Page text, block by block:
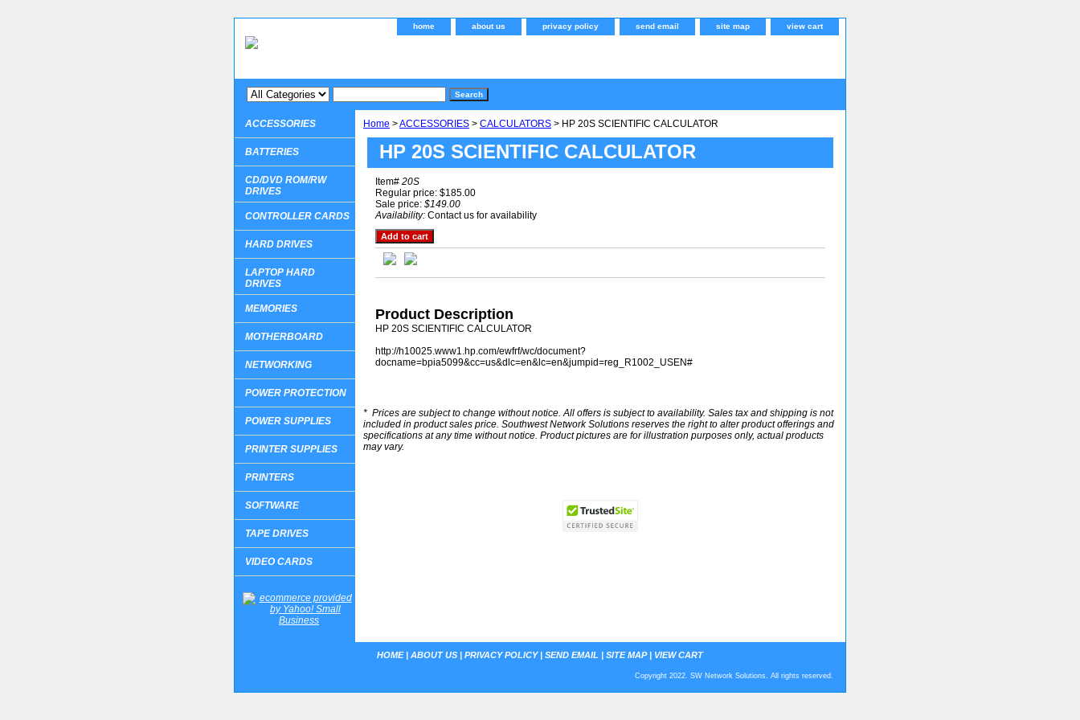
home about us privacy policy send email site map view cart
Home >ACCESSORIES > CALCULATORS > HP 20S SCIENTIFIC CALCULATOR
HP 20S SCIENTIFIC CALCULATOR
Item# 20S
Regular price: $185.00
Sale price: $149.00
Availability: Contact us for availability
Product Description
HP 20S SCIENTIFIC CALCULATOR
http://h10025.www1.hp.com/ewfrf/wc/document?
docname=bpia5099&cc=us&dlc=en&lc=en&jumpid=reg_R1002_USEN#
* Prices are subject to change without notice. All offers is subject to availability. Sales tax and shipping is not
included in product sales price. Southwest Network Solutions reserves the right to alter product offerings and
specifications at any time without notice. Product pictures are for illustration purposes only, actual products
may vary.
ACCESSORIES
BATTERIES
CD/DVD ROM/RW
DRIVES
CONTROLLER CARDS
HARD DRIVES
LAPTOP HARD
DRIVES
MEMORIES
MOTHERBOARD
NETWORKING
POWER PROTECTION
POWER SUPPLIES
PRINTER SUPPLIES
PRINTERS
SOFTWARE
TAPE DRIVES
VIDEO CARDS
HOME| ABOUT US | PRIVACY POLICY| SEND EMAIL | SITE MAP| VIEW CART
Copyright 2022. SW Network Solutions. All rights reserved.